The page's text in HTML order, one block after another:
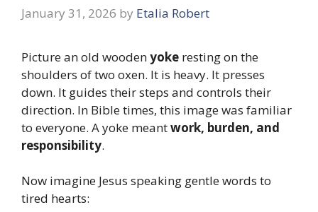
January 31, 2026 by Etalia Robert
Picture an old woodenyoke resting on the
shoulders of two oxen. It is heavy. It presses
down. It guides their steps and controls their
direction. In Bible times, this image was familiar
to everyone. A yoke meantwork, burden, and
responsibility.
Now imagine Jesus speaking gentle words to
tired hearts: